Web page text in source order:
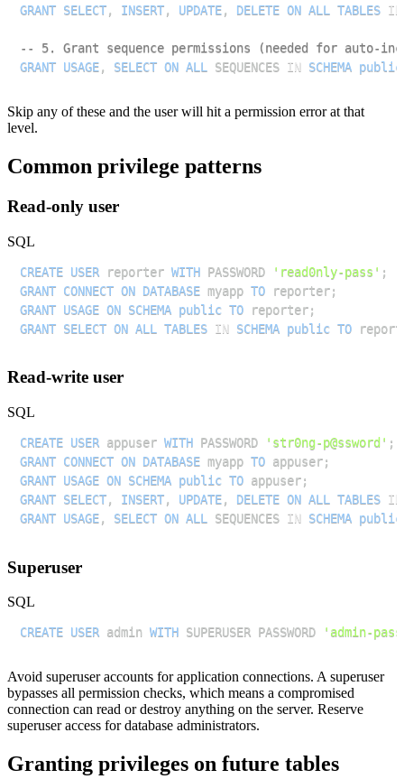
GRANT SELECT, INSERT, UPDATE, DELETE ON ALL TABLES IN
-- 5. Grant sequence permissions (needed for auto-
GRANT USAGE, SELECT ON ALL SEQUENCES IN SCHEMA public
Skip any of these and the user will hit a permission error at that
level.
Common privilege patterns
Read-only user
SQL
CREATE USER reporter WITH PASSWORD 'read0nly-pass' ;
GRANT CONNECT ON DATABASE myapp TO reporter;
GRANT USAGE ON SCHEMA public TO reporter;
GRANT SELECT ON ALL TABLES IN SCHEMA public TO
Read-write user
SQL
CREATE USER appuser WITH PASSWORD 'str0ng-p@ssword' ;
GRANT CONNECT ON DATABASE myapp TO appuser;
GRANT USAGE ON SCHEMA public TO appuser;
GRANT SELECT, INSERT, UPDATE, DELETE ON ALL TABLES IN
GRANT USAGE, SELECT ON ALL SEQUENCES IN SCHEMA public
Superuser
SQL
CREATE USER admin WITH SUPERUSER PASSWORD 'admin-
Avoid superuser accounts for application connections. A superuser
bypasses all permission checks, which means a compromised
connection can read or destroy anything on the server. Reserve
superuser access for database administrators.
Granting privileges on future tables